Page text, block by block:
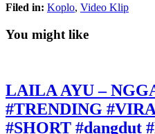
Filed in: Koplo, Video Klip
You might like
LAILA AYU –
#TRENDING
#SHORT #dangdut